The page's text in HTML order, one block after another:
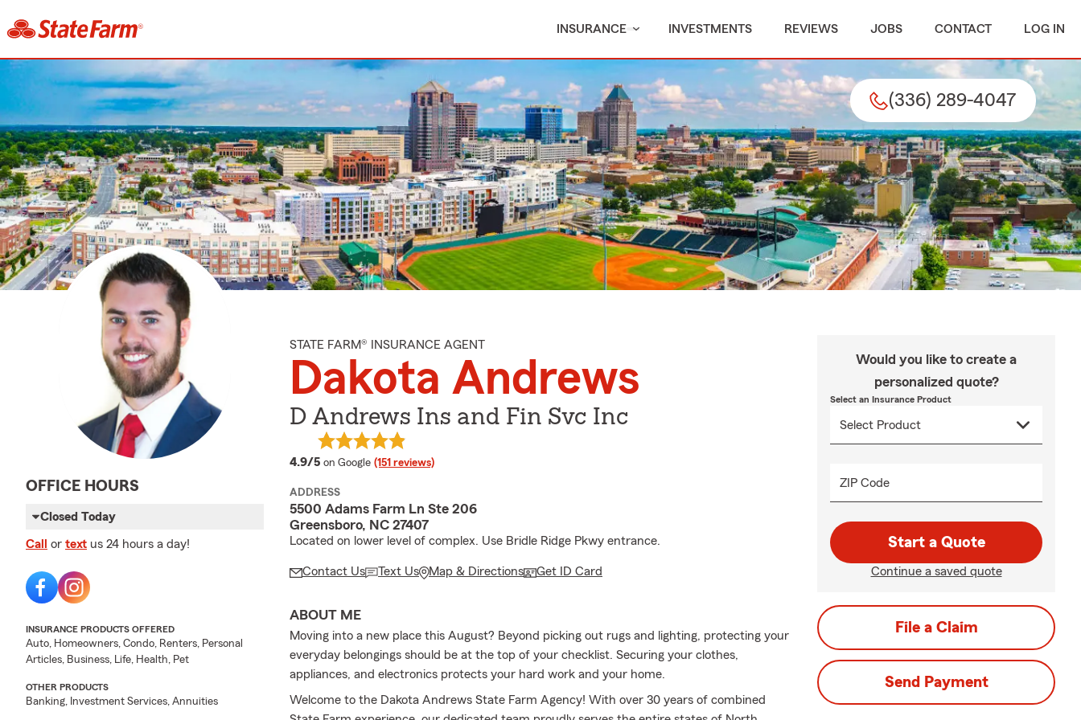
INSURANCE INVESTMENTS REVIEWS JOBS CONTACT LOG IN
(336) 289-4047
OFFICE HOURS
Closed Today
Call or text us 24 hours a day!
INSURANCE PRODUCTS OFFERED
Auto, Homeowners, Condo, Renters, Personal
Articles, Business, Life, Health, Pet
OTHER PRODUCTS
Banking, Investment Services, Annuities
STATE FARM® INSURANCE AGENT
Dakota Andrews
D Andrews Ins and Fin Svc Inc
4.9/5 average rating
on Google (151 reviews)
ADDRESS
5500 Adams Farm Ln Ste 206
Greensboro, NC 27407
Located on lower level of complex. Use Bridle Ridge Pkwy entrance.
Contact Us Text Us Map & Directions Get ID Card
ABOUT ME
Moving into a new place this August? Beyond picking out rugs and lighting, protecting your
everyday belongings should be at the top of your checklist. Securing your clothes,
appliances, and electronics protects your hard work and your home.
Welcome to the Dakota Andrews State Farm Agency! With over 30 years of combined
Would you like to create a
personalized quote?
Select an Insurance Product
ZIP Code
Start a Quote
Continue a saved quote
File a Claim
Send Payment